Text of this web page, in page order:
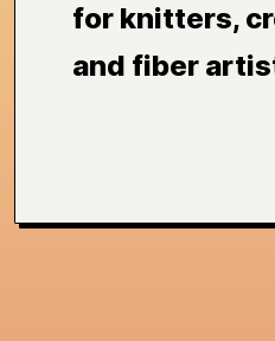
for knitters,
and fiber